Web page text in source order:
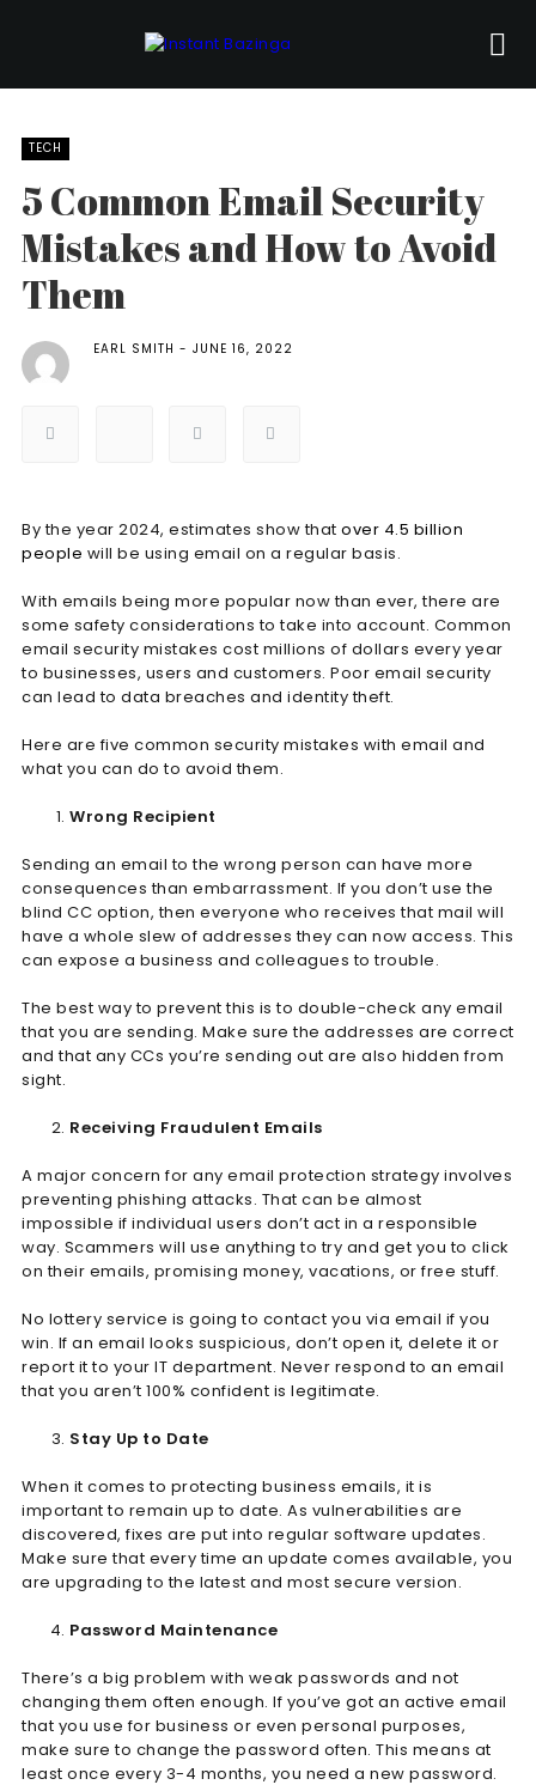
TECH
5 Common Email Security
Mistakes and How to Avoid
Them
EARL SMITH JUNE 16, 2022
By the year 2024, estimates show that over 4.5 billion
people will be using email on a regular basis.
With emails being more popular now than ever, there are
some safety considerations to take into account. Common
email security mistakes cost millions of dollars every year
to businesses, users and customers. Poor email security
can lead to data breaches and identity theft.
Here are five common security mistakes with email and
what you can do to avoid them.
Wrong Recipient
Sending an email to the wrong person can have more
consequences than embarrassment. If you don’t use the
blind CC option, then everyone who receives that mail will
have a whole slew of addresses they can now access. This
can expose a business and colleagues to trouble.
The best way to prevent this is to double-check any email
that you are sending. Make sure the addresses are correct
and that any CCs you’re sending out are also hidden from
sight.
Receiving Fraudulent Emails
A major concern for any email protection strategy involves
preventing phishing attacks. That can be almost
impossible if individual users don’t act in a responsible
way. Scammers will use anything to try and get you to click
on their emails, promising money, vacations, or free stuff.
No lottery service is going to contact you via email if you
win. If an email looks suspicious, don’t open it, delete it or
report it to your IT department. Never respond to an email
that you aren’t 100% confident is legitimate.
Stay Up to Date
When it comes to protecting business emails, it is
important to remain up to date. As vulnerabilities are
discovered, fixes are put into regular software updates.
Make sure that every time an update comes available, you
are upgrading to the latest and most secure version.
Password Maintenance
There’s a big problem with weak passwords and not
changing them often enough. If you’ve got an active email
that you use for business or even personal purposes,
make sure to change the password often. This means at
least once every 3-4 months, you need a new password.